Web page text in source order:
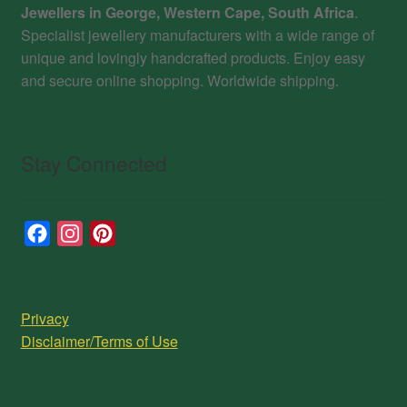
Jewellers in George, Western Cape, South Africa.
Specialist jewellery manufacturers with a wide range of
unique and lovingly handcrafted products. Enjoy easy
and secure online shopping. Worldwide shipping.
Stay Connected
b
a
e
Privacy
Disclaimer/Terms of Use